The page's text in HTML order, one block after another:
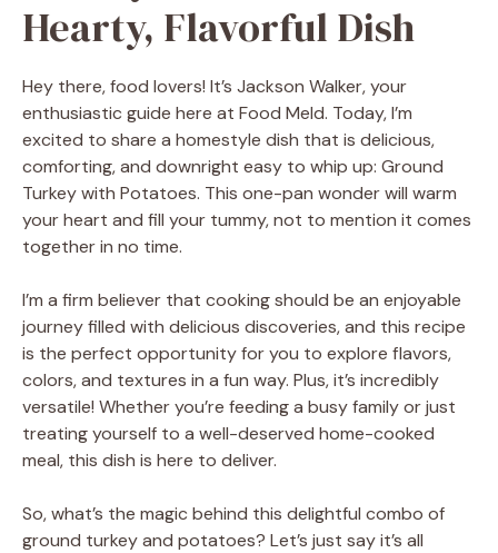
Hearty, Flavorful Dish
Hey there, food lovers! It’s Jackson Walker, your
enthusiastic guide here at Food Meld. Today, I’m
excited to share a homestyle dish that is delicious,
comforting, and downright easy to whip up: Ground
Turkey with Potatoes. This one-pan wonder will warm
your heart and fill your tummy, not to mention it comes
together in no time.
I’m a firm believer that cooking should be an enjoyable
journey filled with delicious discoveries, and this recipe
is the perfect opportunity for you to explore flavors,
colors, and textures in a fun way. Plus, it’s incredibly
versatile! Whether you’re feeding a busy family or just
treating yourself to a well-deserved home-cooked
meal, this dish is here to deliver.
So, what’s the magic behind this delightful combo of
ground turkey and potatoes? Let’s just say it’s all